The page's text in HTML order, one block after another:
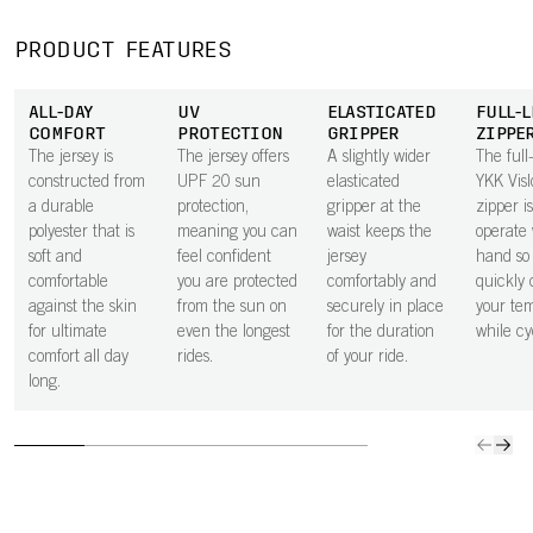
from the body,
effort.
the skin
pocket, helping
to keep you
cooler.
PRODUCT FEATURES
ALL-DAY
COMFORT
The jersey is
constructed from
a durable
polyester that is
soft and
comfortable
against the skin
for ultimate
comfort all day
long.
UV
PROTECTION
The jersey offers
UPF 20 sun
protection,
meaning you can
feel confident
you are protected
from the sun on
even the longest
rides.
ELASTICATED
GRIPPER
A slightly wider
elasticated
gripper at the
waist keeps the
jersey
comfortably and
securely in place
for the duration
of your ride.
FULL-
The
YKK
zipper
operate
hand
quickly
your
while